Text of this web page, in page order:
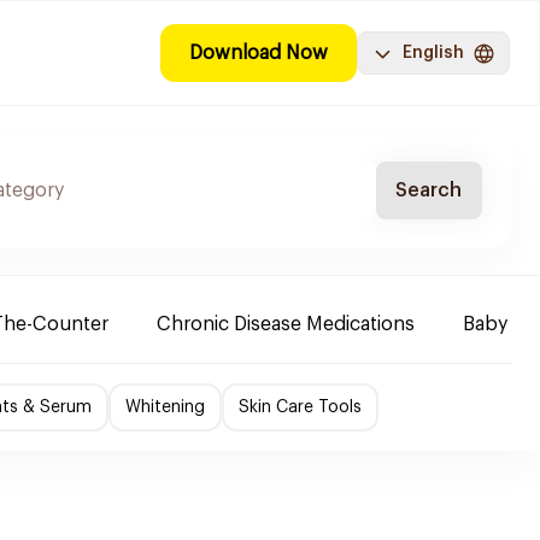
Download Now English
Search
Counter Chronic Disease Medications Baby
& Serum Whitening Skin Care Tools